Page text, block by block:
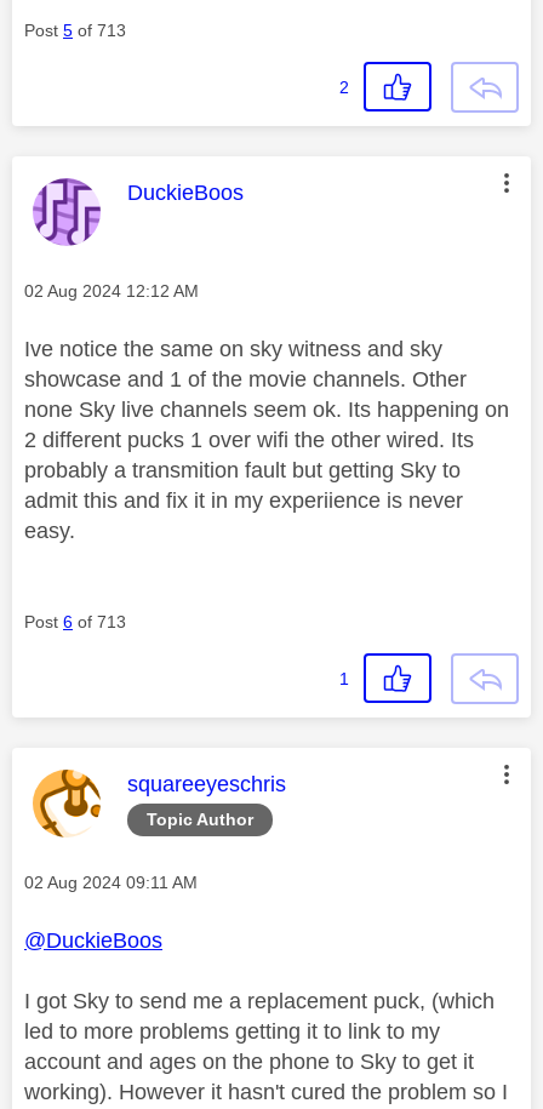
Post 5 of 713
2
This message was authored by:
DuckieBoos
Message posted on
‎02 Aug 2024 12:12 AM
Ive notice the same on sky witness and sky
showcase and 1 of the movie channels. Other
none Sky live channels seem ok. Its happening on
2 different pucks 1 over wifi the other wired. Its
probably a transmition fault but getting Sky to
admit this and fix it in my experiience is never
easy.
Post 6 of 713
1
Topic Author
This message was authored by:
squareeyeschris
Message posted on
‎02 Aug 2024 09:11 AM
@DuckieBoos
I got Sky to send me a replacement puck, (which
led to more problems getting it to link to my
account and ages on the phone to Sky to get it
working). However it hasn't cured the problem so I